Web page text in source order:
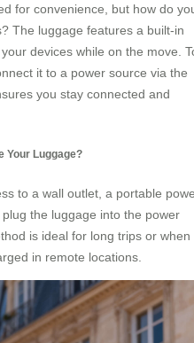
for convenience, but how do
The luggage features a built-in
devices while on the move.
it to a power source via the
you stay connected and
Your Luggage?
to a wall outlet, a portable
the luggage into the power
is ideal for long trips or when
in remote locations.